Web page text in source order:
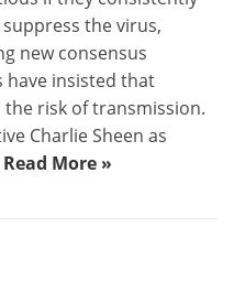
the virus,
new consensus
have insisted that
risk of transmission.
Charlie Sheen as
Read More »